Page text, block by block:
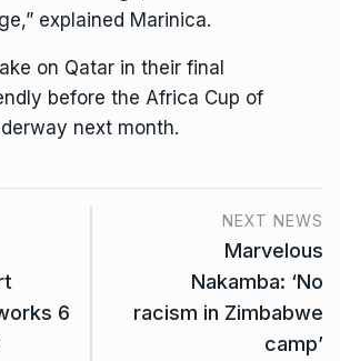
explained Marinica.
on Qatar in their final
before the Africa Cup of
next month.
6
NEXT NEWS
Marvelous
Nakamba: ‘No
racism in Zimbabwe
camp’